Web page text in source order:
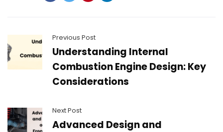
Previous Post
Understanding Internal
Combustion Engine Design: Key
Considerations
Next Post
Advanced Design and